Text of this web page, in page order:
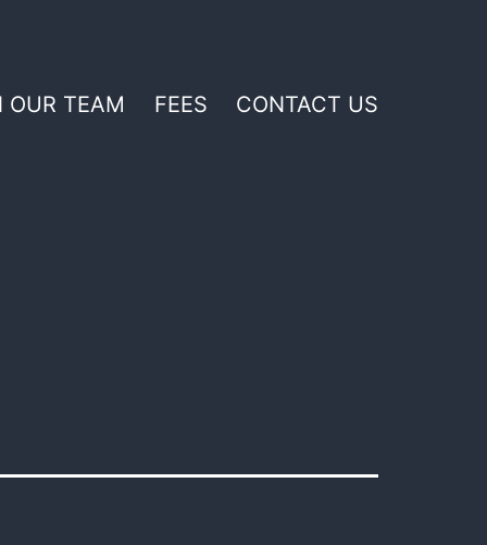
OUR TEAM FEES CONTACT US